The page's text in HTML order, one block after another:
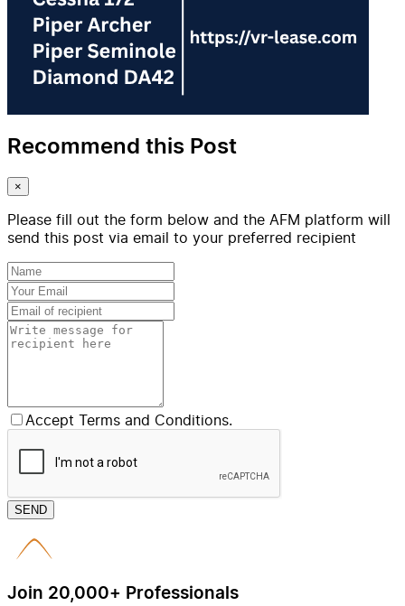
Recommend this Post
×
Please fill out the form below and the AFM platform will
send this post via email to your preferred recipient
Accept Terms and Conditions.
SEND
Join 20,000+ Professionals